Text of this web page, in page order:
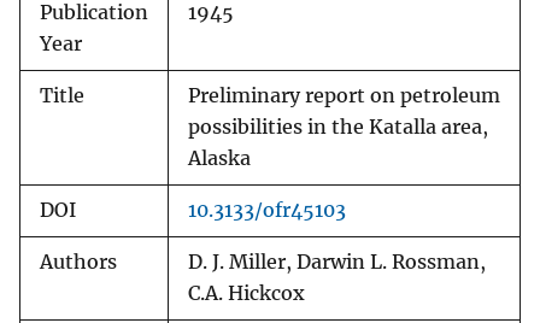
Publication
Year
1945
Title
Preliminary report on petroleum
possibilities in the Katalla area,
Alaska
DOI 10.3133/ofr45103
Authors
D. J. Miller, Darwin L. Rossman,
C.A. Hickcox